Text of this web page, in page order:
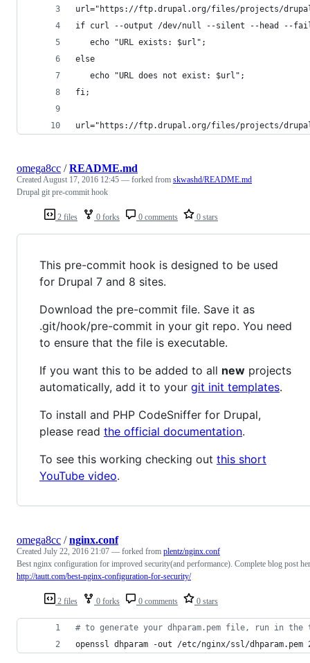
url="https://ftp.drupal.org/files/projects/
if curl --output /dev/null --silent --head --
   echo "URL exists: $url";
else
   echo "URL does not exist: $url";
fi;
url="https://ftp.drupal.org/files/projects/
2 files 0 forks 0 comments 0 stars
omega8cc /README.md
CreatedAugust 17, 2016 12:45 — forked from skwashd/README.md
Drupal git pre-commit hook
This pre-commit hook is designed to be used
for Drupal 7 and 8 sites.
Download the pre-commit file. Save it as
.git/hook/pre-commit in your git repo. You need
to ensure that the file is executable.
If you want this to be added to all new projects
automatically, add it to your git init templates.
To install and PHP CodeSniffer for Drupal,
please read the official documentation.
To see this working checking out this short
YouTube video.
2 files 0 forks 0 comments 0 stars
omega8cc /nginx.conf
Created July 22, 2016 21:07 — forked from plentz/nginx.conf
Best nginx configuration for improved security(and performance). Complete blog post
http://tautt.com/best-nginx-configuration-for-security/
# to generate your dhparam.pem file, run in the
openssl dhparam -out /etc/nginx/ssl/dhparam.pem